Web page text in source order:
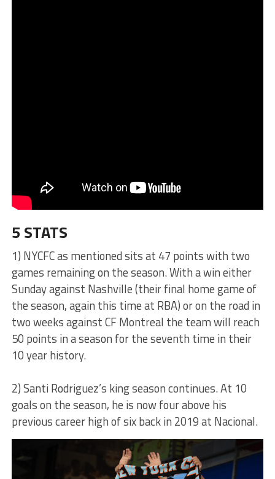
5 STATS
1) NYCFC as mentioned sits at 47 points with two
games remaining on the season. With a win either
Sunday against Nashville (their final home game of
the season, again this time at RBA) or on the road in
two weeks against CF Montreal the team will reach
50 points in a season for the seventh time in their
10 year history.
2) Santi Rodriguez’s king season continues. At 10
goals on the season, he is now four above his
previous career high of six back in 2019 at Nacional.